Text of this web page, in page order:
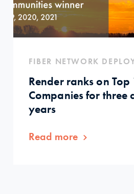
FIBER NETWORK
Render ranks on Top
Companies for three
years
Read more